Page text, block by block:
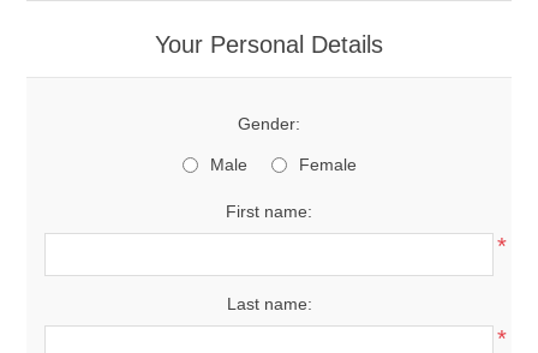
Your Personal Details
Gender:
Male Female
First name:
*
Last name:
*